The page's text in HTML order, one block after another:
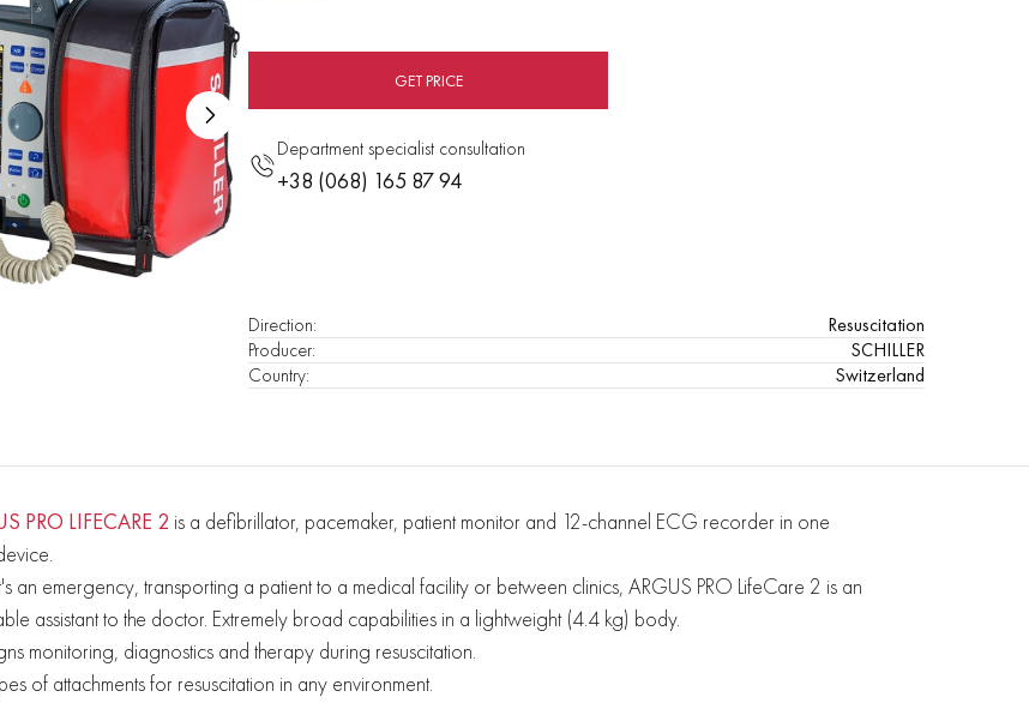
GET PRICE
Department specialist consultation
+38 (068) 165 87 94
Direction:
Resuscitation
Producer:
SCHILLER
Country: Switzerland
PRO LIFECARE 2 is a defibrillator, pacemaker, patient monitor and 12-channel ECG recorder in one
an emergency, transporting a patient to a medical facility or between clinics, ARGUS PRO LifeCare 2 is an
assistant to the doctor. Extremely broad capabilities in a lightweight (4.4 kg) body.
monitoring, diagnostics and therapy during resuscitation.
of attachments for resuscitation in any environment.